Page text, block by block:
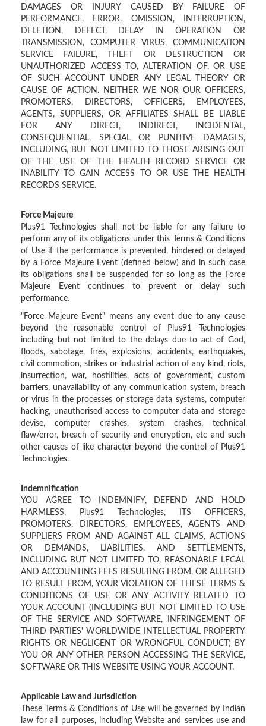
DAMAGES OR INJURY CAUSED BY FAILURE OF
PERFORMANCE, ERROR, OMISSION, INTERRUPTION,
DELETION, DEFECT, DELAY IN OPERATION OR
TRANSMISSION, COMPUTER VIRUS, COMMUNICATION
SERVICE FAILURE, THEFT OR DESTRUCTION OR
UNAUTHORIZED ACCESS TO, ALTERATION OF, OR USE
OF SUCH ACCOUNT UNDER ANY LEGAL THEORY OR
CAUSE OF ACTION. NEITHER WE NOR OUR OFFICERS,
PROMOTERS, DIRECTORS, OFFICERS, EMPLOYEES,
AGENTS, SUPPLIERS, OR AFFILIATES SHALL BE LIABLE
FOR ANY DIRECT, INDIRECT, INCIDENTAL,
CONSEQUENTIAL, SPECIAL OR PUNITIVE DAMAGES,
INCLUDING, BUT NOT LIMITED TO THOSE ARISING OUT
OF THE USE OF THE HEALTH RECORD SERVICE OR
INABILITY TO GAIN ACCESS TO OR USE THE HEALTH
RECORDS SERVICE.
Force Majeure
Plus91 Technologies shall not be liable for any failure to
perform any of its obligations under this Terms & Conditions
of Use if the performance is prevented, hindered or delayed
by a Force Majeure Event (defined below) and in such case
its obligations shall be suspended for so long as the Force
Majeure Event continues to prevent or delay such
performance.
"Force Majeure Event" means any event due to any cause
beyond the reasonable control of Plus91 Technologies
including but not limited to the delays due to act of God,
floods, sabotage, fires, explosions, accidents, earthquakes,
civil commotion, strikes or industrial action of any kind, riots,
insurrection, war, hostilities, acts of government, custom
barriers, unavailability of any communication system, breach
or virus in the processes or storage data systems, computer
hacking, unauthorised access to computer data and storage
devise, computer crashes, system crashes, technical
flaw/error, breach of security and encryption, etc and such
other causes of like character beyond the control of Plus91
Technologies.
Indemnification
YOU AGREE TO INDEMNIFY, DEFEND AND HOLD
HARMLESS, Plus91 Technologies, ITS OFFICERS,
PROMOTERS, DIRECTORS, EMPLOYEES, AGENTS AND
SUPPLIERS FROM AND AGAINST ALL CLAIMS, ACTIONS
OR DEMANDS, LIABILITIES, AND SETTLEMENTS,
INCLUDING BUT NOT LIMITED TO, REASONABLE LEGAL
AND ACCOUNTING FEES RESULTING FROM, OR ALLEGED
TO RESULT FROM, YOUR VIOLATION OF THESE TERMS &
CONDITIONS OF USE OR ANY ACTIVITY RELATED TO
YOUR ACCOUNT (INCLUDING BUT NOT LIMITED TO USE
OF THE SERVICE AND SOFTWARE, INFRINGEMENT OF
THIRD PARTIES' WORLDWIDE INTELLECTUAL PROPERTY
RIGHTS OR NEGLIGENT OR WRONGFUL CONDUCT) BY
YOU OR ANY OTHER PERSON ACCESSING THE SERVICE,
SOFTWARE OR THIS WEBSITE USING YOUR ACCOUNT.
Applicable Law and Jurisdiction
These Terms & Conditions of Use will be governed by Indian
law for all purposes, including Website and services use and